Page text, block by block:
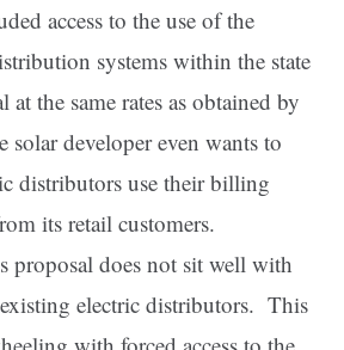
access to the use of the
systems within the state
at the same rates as obtained by
solar developer even wants to
distributors use their billing
its retail customers.
proposal does not sit well with
electric distributors. This